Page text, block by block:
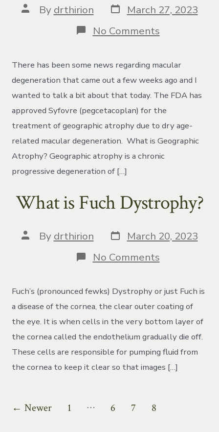
Post
author
By drthirion Post
date
March 27, 2023
No Commentson
Review
the
New
Treatment
for
Macular
Syfovre
There has been some news regarding macular
degeneration that came out a few weeks ago and I
wanted to talk a bit about that today. The FDA has
approved Syfovre (pegcetacoplan) for the
treatment of geographic atrophy due to dry age-
related macular degeneration. What is Geographic
Atrophy? Geographic atrophy is a chronic
progressive degeneration of […]
What is Fuch Dystrophy?
Post
author
By drthirion Post
date
March 20, 2023
No Commentson
What
Fuch
Dystrophy?
Fuch’s (pronounced fewks) Dystrophy or just Fuch is
a disease of the cornea, the clear outer coating of
the eye. It is when cells in the very bottom layer of
the cornea called the endothelium gradually die off.
These cells are responsible for pumping fluid from
the cornea to keep it clear so that images […]
Posts
←Newer 1 … 6 7 8